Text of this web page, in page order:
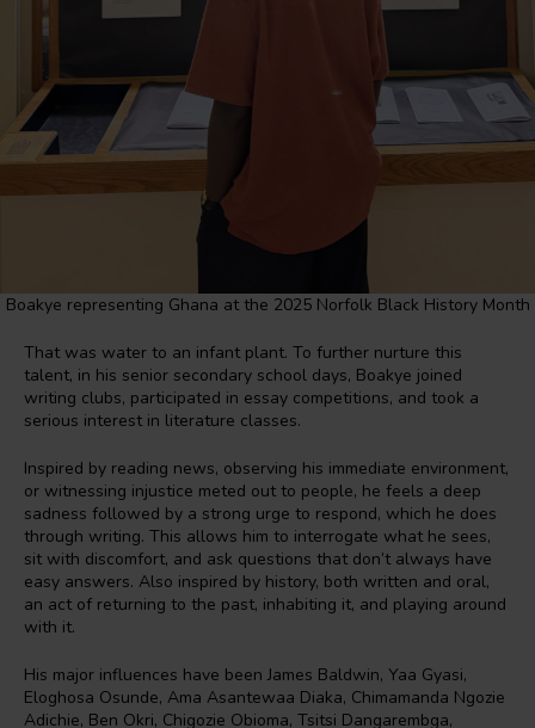
Boakye representing Ghana at the 2025 Norfolk Black History Month
That was water to an infant plant. To further nurture this
talent, in his senior secondary school days, Boakye joined
writing clubs, participated in essay competitions, and took a
serious interest in literature classes.
Inspired by reading news, observing his immediate environment,
or witnessing injustice meted out to people, he feels a deep
sadness followed by a strong urge to respond, which he does
through writing. This allows him to interrogate what he sees,
sit with discomfort, and ask questions that don’t always have
easy answers. Also inspired by history, both written and oral,
an act of returning to the past, inhabiting it, and playing around
with it.
His major influences have been James Baldwin, Yaa Gyasi,
Eloghosa Osunde, Ama Asantewaa Diaka, Chimamanda Ngozie
Adichie, Ben Okri, Chigozie Obioma, Tsitsi Dangarembga,